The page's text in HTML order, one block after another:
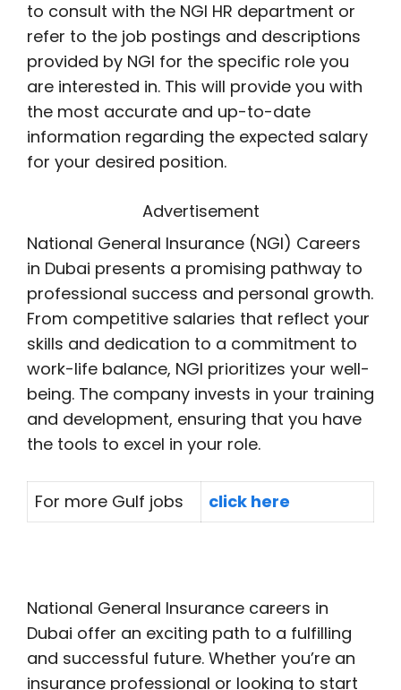
to consult with the NGI HR department or
refer to the job postings and descriptions
provided by NGI for the specific role you
are interested in. This will provide you with
the most accurate and up-to-date
information regarding the expected salary
for your desired position.
Advertisement
National General Insurance (NGI) Careers
in Dubai presents a promising pathway to
professional success and personal growth.
From competitive salaries that reflect your
skills and dedication to a commitment to
work-life balance, NGI prioritizes your well-
being. The company invests in your training
and development, ensuring that you have
the tools to excel in your role.
For more Gulf jobs click here
National General Insurance careers in
Dubai offer an exciting path to a fulfilling
and successful future. Whether you’re an
insurance professional or looking to start